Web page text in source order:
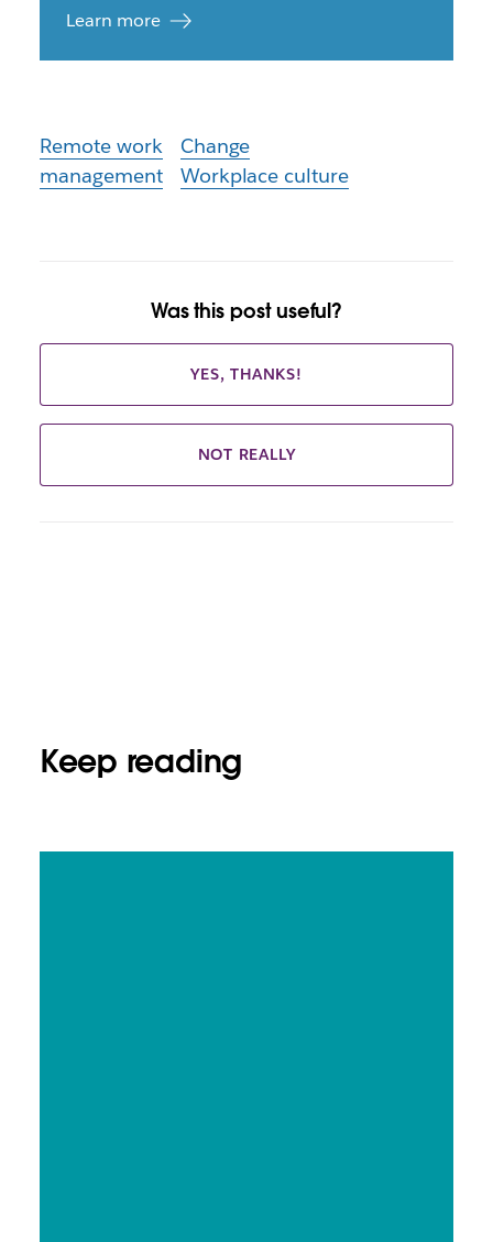
Learn more
Remote work
Change
management
Workplace culture
Was this post useful?
YES, THANKS!
NOT REALLY
Keep reading